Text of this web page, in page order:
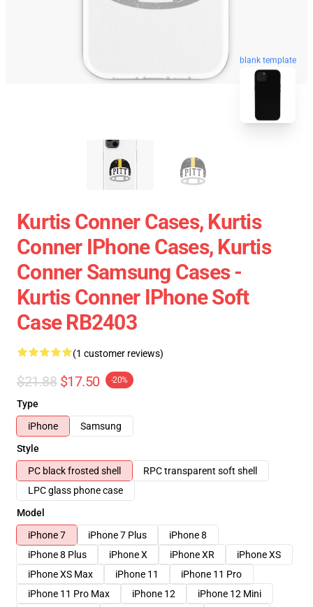
blank template
Kurtis Conner Cases, Kurtis
Conner IPhone Cases, Kurtis
Conner Samsung Cases -
Kurtis Conner IPhone Soft
Case RB2403
(1 customer reviews)
$21.88 $17.50 -20%
Type
iPhone
Samsung
Style
PC black frosted shell
RPC transparent soft shell
LPC glass phone case
Model
iPhone 7
iPhone 7 Plus
iPhone 8
iPhone 8 Plus
iPhone X iPhone XR
iPhone XS
iPhone XS Max
iPhone 11
iPhone 11 Pro
iPhone 11 Pro Max
iPhone 12
iPhone 12 Mini